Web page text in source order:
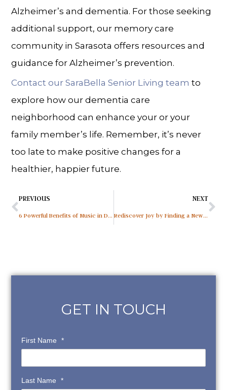
Alzheimer’s and dementia. For those seeking
additional support, our memory care
community inSarasota offers resources and
guidance forAlzheimer’s prevention.
Contact our SaraBella Senior Living team to
explore how our dementia care
neighborhood can enhance your or your
family member’s life. Remember, it’s never
too late to make positive changes for a
healthier, happier future.
PREVIOUS
6 Powerful Benefits of Music in Dementia Care
NEXT
Rediscover Joy by Finding a New Hobby After 60
GET IN TOUCH
First Name *
Last Name *